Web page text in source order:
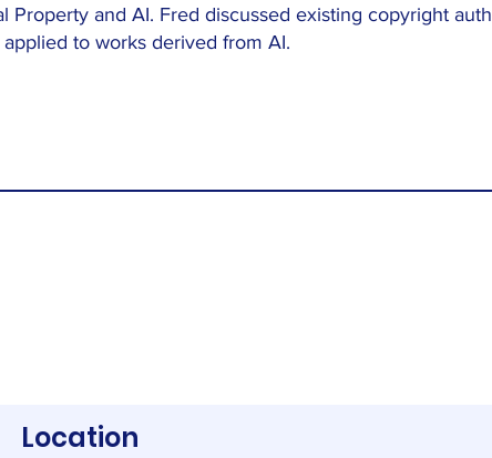
Property and AI. Fred discussed existing copyright
to works derived from AI.
Location